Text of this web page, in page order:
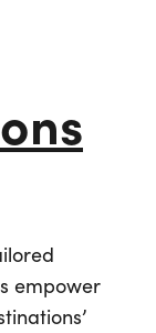
empower